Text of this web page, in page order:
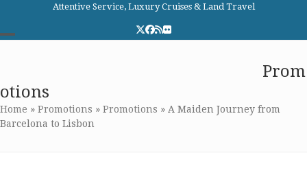
content
Attentive Service, Luxury Cruises & Land Travel
Twitter
Facebook
RSSFlickr
menu
menu
Prom
otions
Home » Promotions » Promotions » A Maiden Journey from
Barcelona to Lisbon